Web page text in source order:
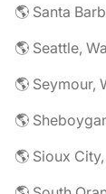
🌎 Santa
🌎 Seattle,
🌎 Seymour,
🌎
🌎 Sioux